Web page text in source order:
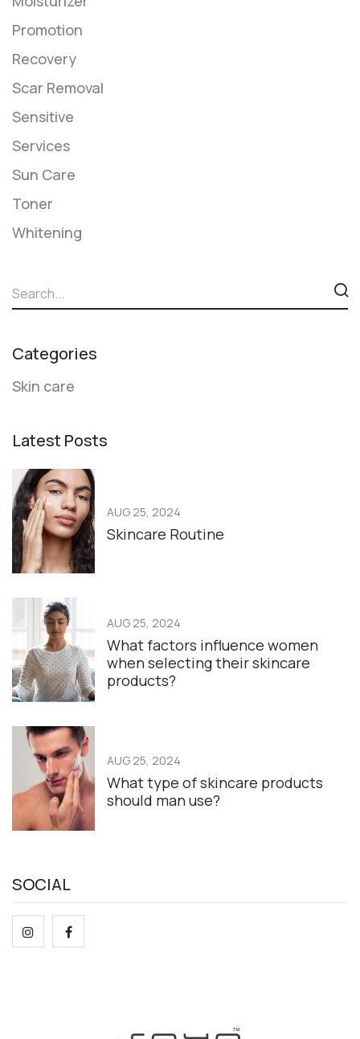
Promotion
Recovery
Scar Removal
Sensitive
Services
​Sun Care
Toner
Whitening
Categories
Skin care
Latest Posts
AUG 25, 2024
Skincare Routine
AUG 25, 2024
What factors influence women
when selecting their skincare
products?
AUG 25, 2024
What type of skincare products
should man use?
SOCIAL